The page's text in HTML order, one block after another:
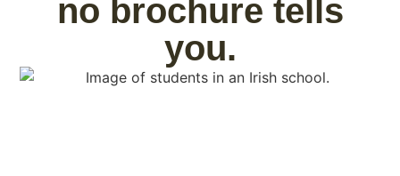
no brochure tells
you.